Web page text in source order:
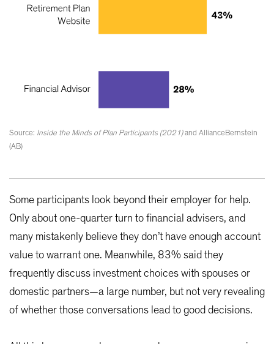
Source: Inside the Minds of Plan Participants (2021)and AllianceBernstein
(AB)
Some participants look beyond their employer for help.
Only about one-quarter turn to financial advisers, and
many mistakenly believe they don’t have enough account
value to warrant one. Meanwhile, 83% said they
frequently discuss investment choices with spouses or
domestic partners—a large number, but not very revealing
of whether those conversations lead to good decisions.